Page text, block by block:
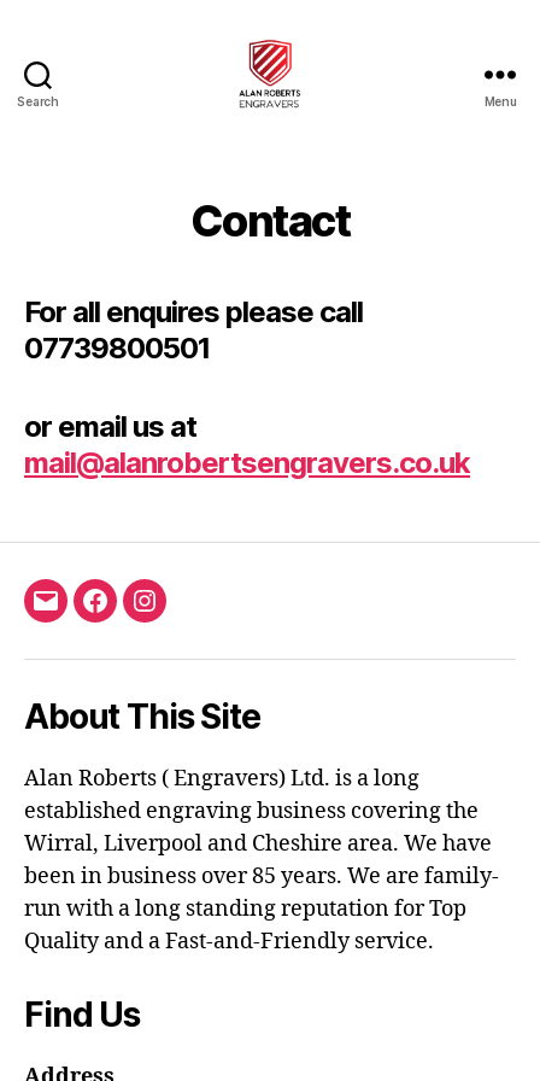
Search Menu
Contact
For all enquires please call
07739800501
or email us at
mail@alanrobertsengravers.co.uk
EmailFacebookInstagram
About This Site
Alan Roberts ( Engravers) Ltd. is a long
established engraving business covering the
Wirral, Liverpool and Cheshire area. We have
been in business over 85 years. We are family-
run with a long standing reputation for Top
Quality and a Fast-and-Friendly service.
Find Us